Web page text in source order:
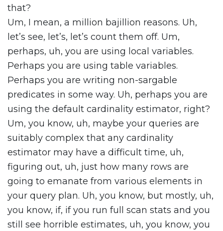
that?
Um, I mean, a million bajillion reasons. Uh,
let’s see, let’s, let’s count them off. Um,
perhaps, uh, you are using local variables.
Perhaps you are using table variables.
Perhaps you are writing non-sargable
predicates in some way. Uh, perhaps you are
using the default cardinality estimator, right?
Um, you know, uh, maybe your queries are
suitably complex that any cardinality
estimator may have a difficult time, uh,
figuring out, uh, just how many rows are
going to emanate from various elements in
your query plan. Uh, you know, but mostly, uh,
you know, if, if you run full scan stats and you
still see horrible estimates, uh, you know, you